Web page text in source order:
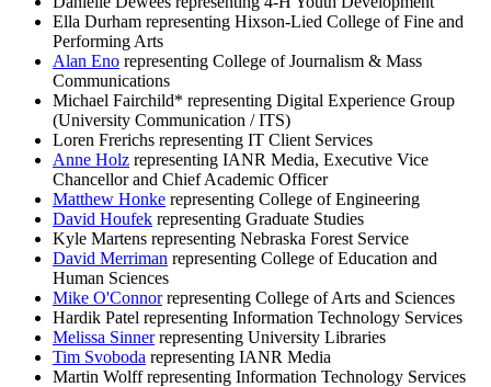
​Ella Durham representing Hixson-Lied College of Fine and
Performing Arts
Alan Eno representing College of Journalism & Mass
Communications
​Michael Fairchild* representing Digital Experience Group
(University Communication / ITS)
​Loren Frerichs representing IT Client Services
Anne Holz representing IANR Media, Executive Vice
Chancellor and Chief Academic Officer
Matthew Honke representing College of Engineering
David Houfek representing Graduate Studies
​Kyle Martens representing Nebraska Forest Service
David Merriman representing College of Education and
Human Sciences
Mike O'Connor​representing College of Arts and Sciences
Hardik Patel representing Information Technology Services
Melissa Sinnerrepresenting University Libraries
Tim Svoboda representing IANR Media
Martin Wolff representing Information Technology Services